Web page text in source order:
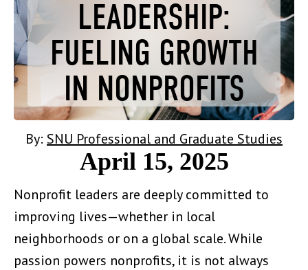
LEADERSHIP:
FUELING GROWTH
IN NONPROFITS
By: SNU Professional and Graduate Studies
April 15, 2025
Nonprofit leaders are deeply committed to
improving lives—whether in local
neighborhoods or on a global scale. While
passion powers nonprofits, it is not always